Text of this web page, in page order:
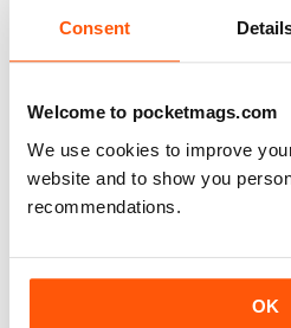
Consent
Welcome to pocketmags.com
We use cookies to improve
website and to show you
recommendations.
OK
Copper Canyons
Events
Is tension affecting my
Running is wonderful for reducing
endorphins, mind-calming
FEATURES
“I think every single time